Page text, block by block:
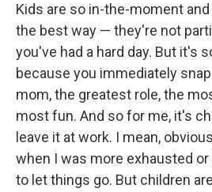
Kids are so in-the-moment
the best way — they're not
you've had a hard day. But it's
because you immediately
mom, the greatest role, the
most fun. And so for me, it's
leave it at work. I mean,
when I was more exhausted
to let things go. But children